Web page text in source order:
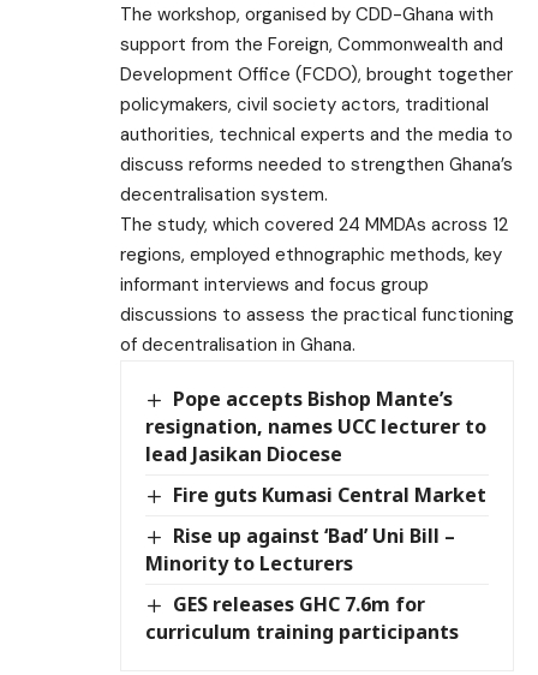
The workshop, organised by CDD-Ghana with
support from the Foreign, Commonwealth and
Development Office (FCDO), brought together
policymakers, civil society actors, traditional
authorities, technical experts and the media to
discuss reforms needed to strengthen Ghana’s
decentralisation system.
The study, which covered 24 MMDAs across 12
regions, employed ethnographic methods, key
informant interviews and focus group
discussions to assess the practical functioning
of decentralisation in Ghana.
Pope accepts Bishop Mante’s
resignation, names UCC lecturer to
lead Jasikan Diocese
Fire guts Kumasi Central Market
Rise up against ‘Bad’ Uni Bill –
Minority to Lecturers
GES releases GHC 7.6m for
curriculum training participants